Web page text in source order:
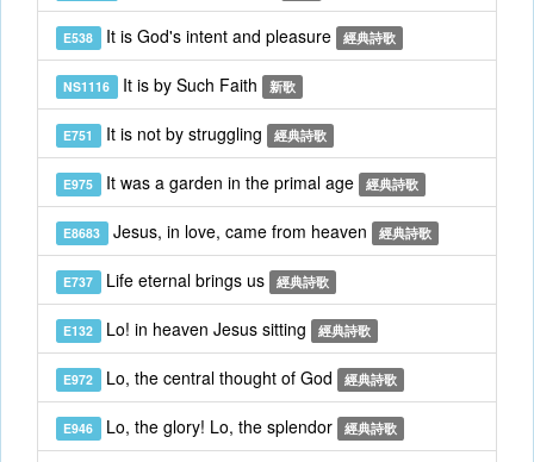
E538 It is God's intent and pleasure 經典詩歌
NS1116 It is by Such Faith 新歌
E751 It is not by struggling 經典詩歌
E975 It was a garden in the primal age 經典詩歌
E8683 Jesus, in love, came from heaven 經典詩歌
E737 Life eternal brings us 經典詩歌
E132 Lo! in heaven Jesus sitting 經典詩歌
E972 Lo, the central thought of God 經典詩歌
E946 Lo, the glory! Lo, the splendor 經典詩歌